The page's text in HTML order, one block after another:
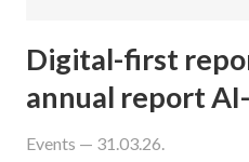
Digital-first
annual report
Events — 31.03.26.